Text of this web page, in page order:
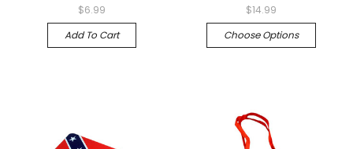
$6.99
Add To Cart
$14.99
Choose Options